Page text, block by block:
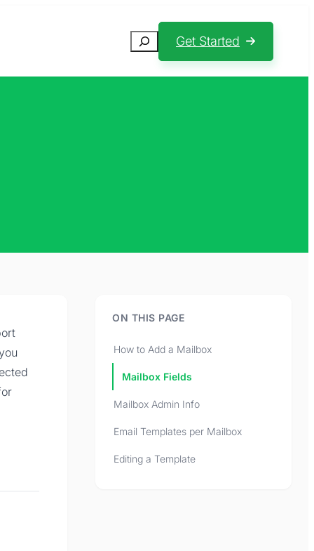
Search Get Started
ON THIS PAGE
How to Add a Mailbox
Mailbox Fields
Mailbox Admin Info
Email Templates per Mailbox
Editing a Template